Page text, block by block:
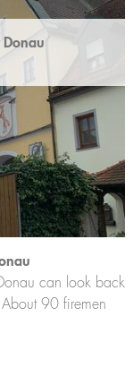
can look back
90 firemen